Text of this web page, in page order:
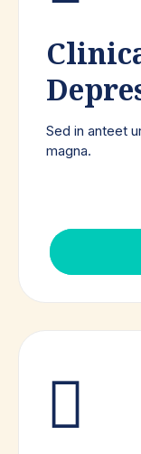
Sed in anteet
magna.